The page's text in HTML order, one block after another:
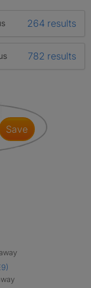
264 results
782 results
save